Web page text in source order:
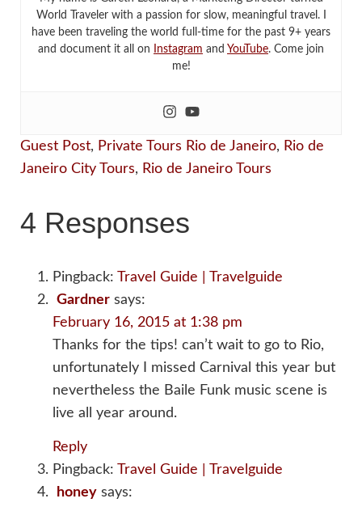
World Traveler with a passion for slow, meaningful travel. I
have been traveling the world full-time for the past 9+ years
and document it all on
Instagram and YouTube. Come join
me!
Guest Post, Private Tours Rio de Janeiro, Rio de
Janeiro City Tours, Rio de Janeiro Tours
4 Responses
Pingback: Travel Guide | Travelguide
Gardner says:
February 16, 2015 at 1:38 pm
Thanks for the tips! can’t wait to go to Rio,
unfortunately I missed Carnival this year but
nevertheless the Baile Funk music scene is
live all year around.
Reply
Pingback:
Travel Guide | Travelguide
honey says: